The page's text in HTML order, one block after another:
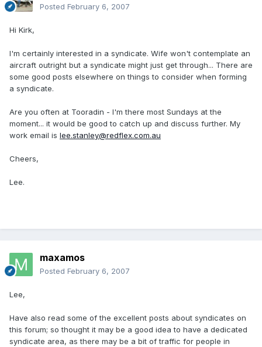
Posted February 6, 2007
Hi Kirk,
I'm certainly interested in a syndicate. Wife won't contemplate an
aircraft outright but a syndicate might just get through... There are
some good posts elsewhere on things to consider when forming
a syndicate.
Are you often at Tooradin - I'm there most Sundays at the
moment... it would be good to catch up and discuss further. My
work email is lee.stanley@redflex.com.au
Cheers,
Lee.
maxamos
Posted February 6, 2007
Lee,
Have also read some of the excellent posts about syndicates on
this forum; so thought it may be a good idea to have a dedicated
syndicate area, as there may be a bit of traffic for people in